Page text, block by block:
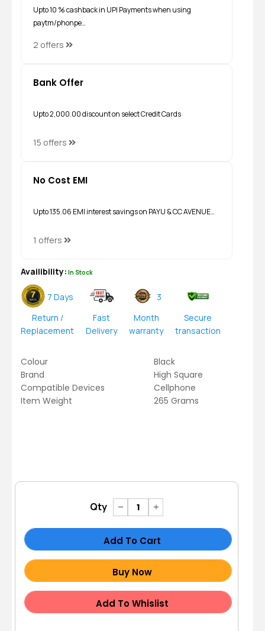
Upto 10 % cashback in UPI Payments when using
paytm/phonpe…
2 offers
Bank Offer
Upto ₹2,000.00 discount on select Credit Cards
15 offers
No Cost EMI
Upto ₹135.06 EMI interest savings on PAYU & CC AVENUE…
1 offers
Availibility: In Stock
7 Days
Return /
Replacement
Fast
Delivery
3
Month
warranty
Secure
transaction
Colour
Black
Brand
High Square
Compatible Devices
Cellphone
Item Weight
265 Grams
Qty
Add To Cart
Buy Now
Add To Whislist